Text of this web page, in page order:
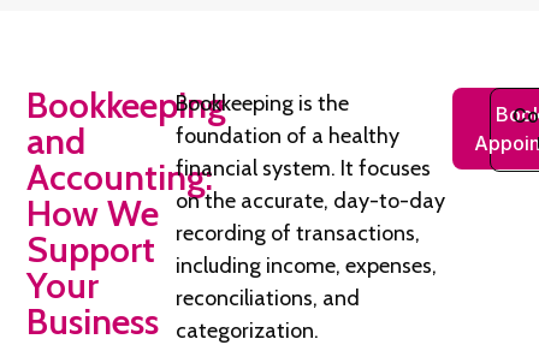
Bookkeeping
and
Accounting:
How We
Support
Your
Business
Bookkeeping is the
foundation of a healthy
financial system. It focuses
on the accurate, day-to-day
recording of transactions,
including income, expenses,
reconciliations, and
categorization.